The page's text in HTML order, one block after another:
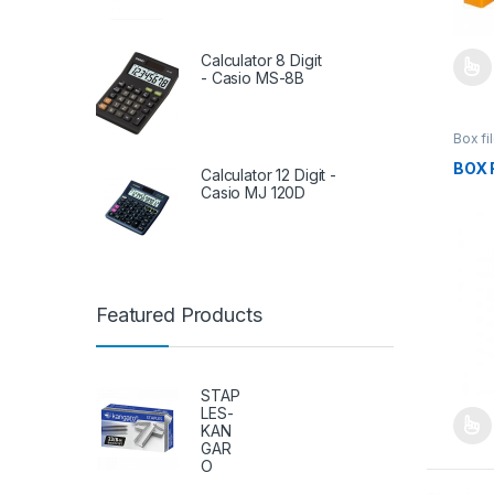
Box
BOX
Calculator 8 Digit
- Casio MS-8B
Calculator 12 Digit -
Casio MJ 120D
Featured Products
STAP
LES-
KAN
GAR
O